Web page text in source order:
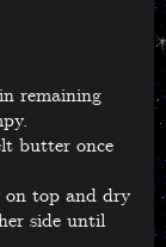
remaining
butter once
top and dry
side until